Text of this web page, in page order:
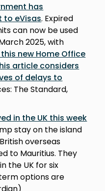
has
to eVisas. Expired
can now be used
2025, with
new Home Office
article considers
of delays to
The Standard,
in the UK this week
stay on the island
overseas
to Mauritius. They
the UK for six
options are